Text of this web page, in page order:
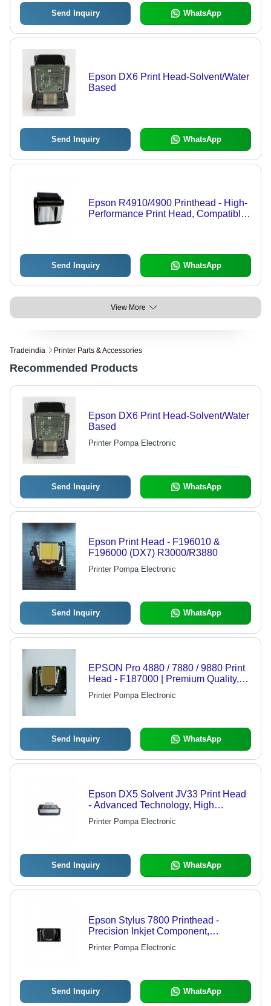
Send Inquiry WhatsApp
Epson DX6 Print Head-Solvent/Water
Based
Send Inquiry WhatsApp
Epson R4910/4900 Printhead - High-
Performance Print Head, Compatible
Send Inquiry WhatsApp
View More
Tradeindia Printer Parts & Accessories
Recommended Products
Epson DX6 Print Head-Solvent/Water
Based
Printer Pompa Electronic
Send Inquiry WhatsApp
Epson Print Head - F196010 &
F196000 (DX7) R3000/R3880
Printer Pompa Electronic
Send Inquiry WhatsApp
EPSON Pro 4880 / 7880 / 9880 Print
Head - F187000 | Premium Quality,
High Performance, Reliable Print
Head for Superior Graphics Output
Printer Pompa Electronic
Send Inquiry WhatsApp
Epson DX5 Solvent JV33 Print Head
- Advanced Technology, High
Precision Printing, Compatible with
Multiple Brands, Ideal for Graphics
Printer Pompa Electronic
Send Inquiry WhatsApp
Epson Stylus 7800 Printhead -
Precision Inkjet Component,
Compatible With Epson Stylus 7800
Printers
Printer Pompa Electronic
Send Inquiry WhatsApp